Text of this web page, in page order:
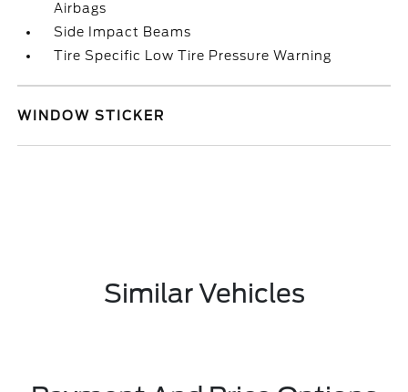
Airbags
Side Impact Beams
Tire Specific Low Tire Pressure Warning
WINDOW STICKER
Similar Vehicles